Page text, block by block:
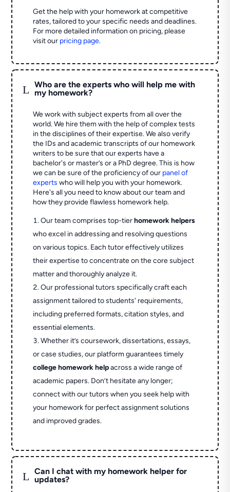
Get the help with your homework at competitive
rates, tailored to your specific needs and deadlines.
For more detailed information on pricing, please
visit our pricing page.
L
Who are the experts who will help me with
my homework?
We work with subject experts from all over the
world. We hire them with the help of complex tests
in the disciplines of their expertise. We also verify
the IDs and academic transcripts of our homework
writers to be sure that our experts have a
bachelor's or master’s or a PhD degree. This is how
we can be sure of the proficiency of our panel of
experts who will help you with your homework.
Here's all you need to know about our team and
how they provide flawless homework help.
Our team comprises top-tierhomework helpers
who excel in addressing and resolving questions
on various topics. Each tutor effectively utilizes
their expertise to concentrate on the core subject
matter and thoroughly analyze it.
Our professional tutors specifically craft each
assignment tailored to students' requirements,
including preferred formats, citation styles, and
essential elements.
Whether it’s coursework, dissertations, essays,
or case studies, our platform guarantees timely
college homework helpacross a wide range of
academic papers. Don’t hesitate any longer;
connect with our tutors when you seek help with
your homework for perfect assignment solutions
and improved grades.
L
Can I chat with my homework helper for
updates?